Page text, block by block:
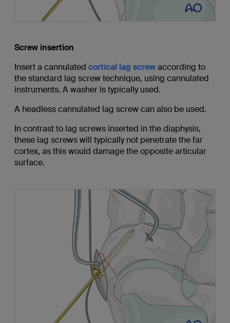
Screw insertion
Insert a cannulated cortical lag screwaccording to
the standard lag screw technique, using cannulated
instruments. A washer is typically used.
A headless cannulated lag screw can also be used.
In contrast to lag screws inserted in the diaphysis,
these lag screws will typically not penetrate the far
cortex, as this would damage the opposite articular
surface.